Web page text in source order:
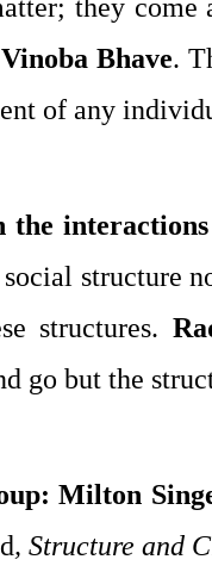
Vinoba Bhave.
of any
structure
structures.
go but the
Milton
, Structure and